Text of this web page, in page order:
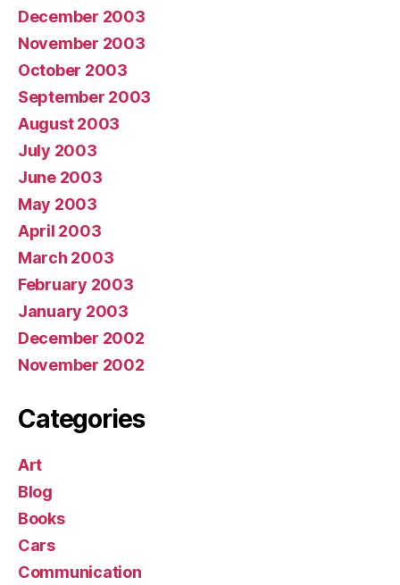
December 2003
November 2003
October 2003
September 2003
August 2003
July 2003
June 2003
May 2003
April 2003
March 2003
February 2003
January 2003
December 2002
November 2002
Categories
Art
Blog
Books
Cars
Communication